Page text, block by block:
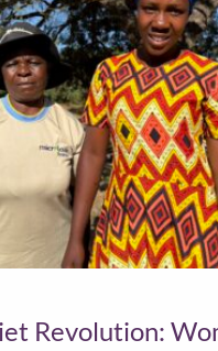
Revolution: